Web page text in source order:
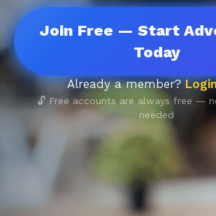
Join Free — Start
Today
Already a member?
🔓 Free accounts are always free —
needed